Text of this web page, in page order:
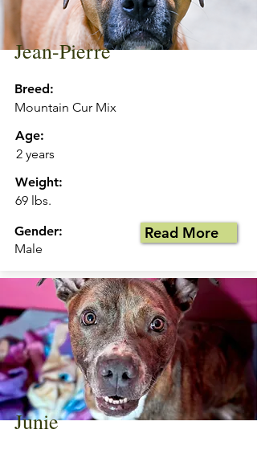
Age:
2 years
Weight:
69 lbs.
Gender:
Male
Read More
Breed:
Mountain Cur Mix
Jean-Pierre
Junie